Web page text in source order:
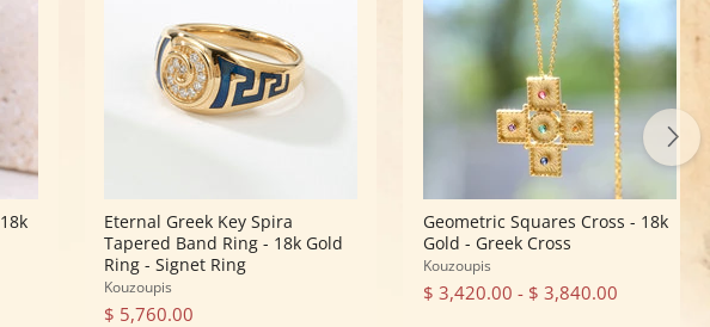
Tapered
Ring
Eternal Greek Key Spira
Tapered Band Ring - 18k Gold
Ring - Signet Ring
Kouzoupis
$ 5,760.00
-
18k
Geometric Squares Cross - 18k
Gold - Greek Cross
Kouzoupis
$ 3,420.00 - $ 3,840.00